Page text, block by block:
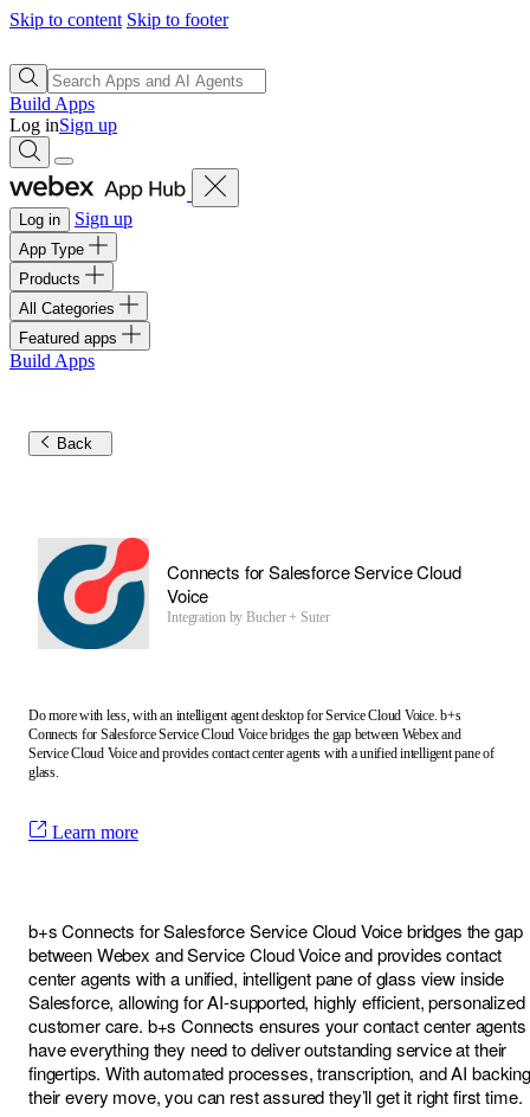
Skip to content Skip to footer
Build Apps
Log inSign up
Log in Sign up
App Type
Products
All Categories
Featured apps
Build Apps
Back
Connects for Salesforce Service Cloud
Voice
Integration byBucher + Suter
Do more with less, with an intelligent agent desktop for Service Cloud Voice. b+s
Connects for Salesforce Service Cloud Voice bridges the gap between Webex and
Service Cloud Voice and provides contact center agents with a unified intelligent pane of
glass.
Learn more
b+s Connects for Salesforce Service Cloud Voice bridges the gap
between Webex and Service Cloud Voice and provides contact
center agents with a unified, intelligent pane of glass view inside
Salesforce, allowing for AI-supported, highly efficient, personalized
customer care. b+s Connects ensures your contact center agents
have everything they need to deliver outstanding service at their
fingertips. With automated processes, transcription, and AI backing
their every move, you can rest assured they’ll get it right first time.